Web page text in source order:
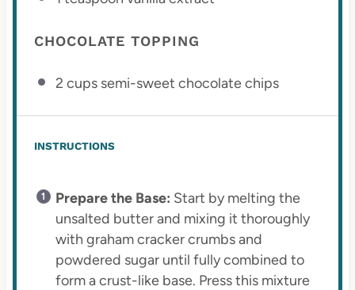
CHOCOLATE TOPPING
2 cups semi-sweet chocolate chips
INSTRUCTIONS
Prepare the Base: Start by melting the
unsalted butter and mixing it thoroughly
with graham cracker crumbs and
powdered sugar until fully combined to
form a crust-like base. Press this mixture